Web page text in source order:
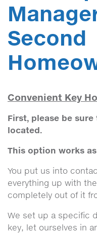
Second
Convenient Key
First, please be
located.
This option works
You put us into
everything up with
completely out of it
We set up a specific
key, let ourselves in